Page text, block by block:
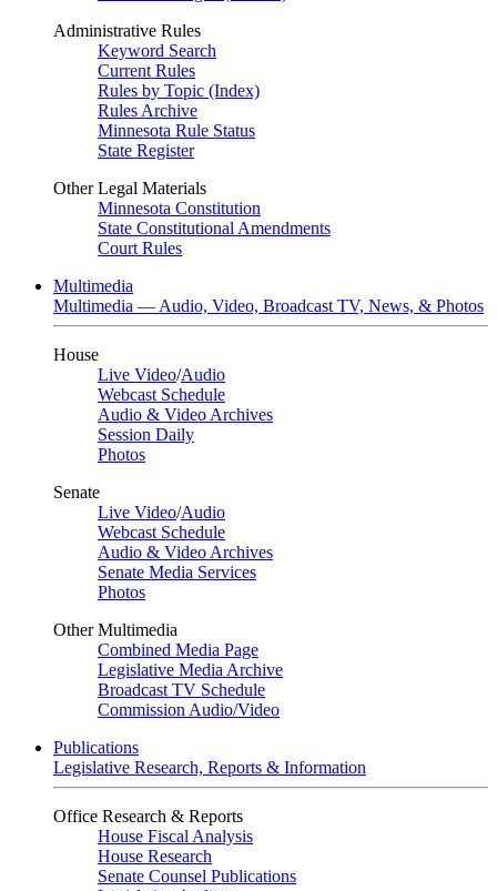
Administrative Rules
Keyword Search
Current Rules
Rules by Topic (Index)
Rules Archive
Minnesota Rule Status
State Register
Other Legal Materials
Minnesota Constitution
State Constitutional Amendments
Court Rules
Multimedia
Multimedia — Audio, Video, Broadcast TV, News, & Photos
House
Live Video/Audio
Webcast Schedule
Audio & Video Archives
Session Daily
Photos
Senate
Live Video/Audio
Webcast Schedule
Audio & Video Archives
Senate Media Services
Photos
Other Multimedia
Combined Media Page
Legislative Media Archive
Broadcast TV Schedule
Commission Audio/Video
Publications
Legislative Research, Reports & Information
Office Research & Reports
House Fiscal Analysis
House Research
Senate Counsel Publications